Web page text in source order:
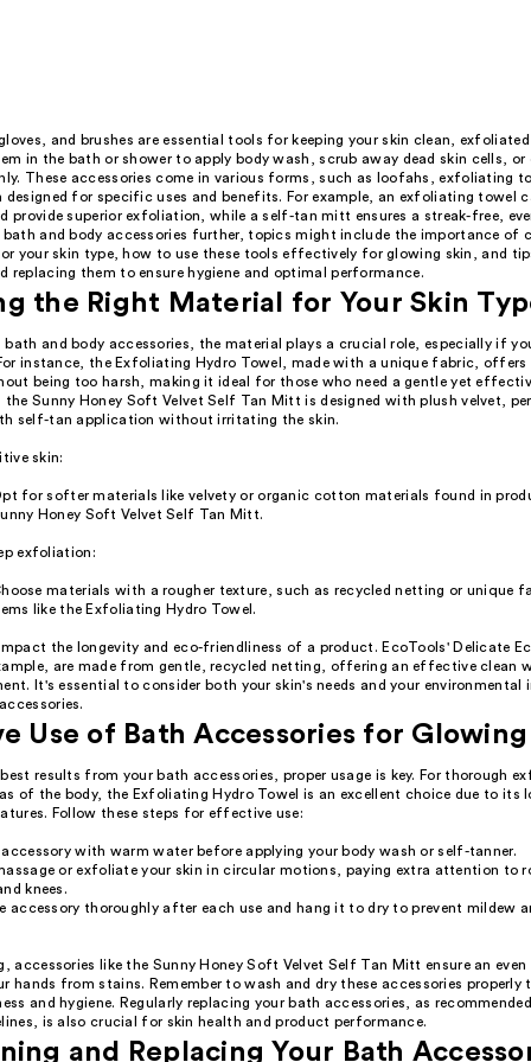
and brushes are essential tools for keeping your skin clean,
in the bath or shower to apply body wash, scrub away dead skin cells, or
These accessories come in various forms, such as loofahs, exfoliating
for specific uses and benefits. For example, an exfoliating towel
provide superior exfoliation, while a self-tan mitt ensures a streak-free,
bath and body accessories further, topics might include the importance of
your skin type, how to use these tools effectively for glowing skin, and
replacing them to ensure hygiene and optimal performance.
the Right Material for Your Skin
bath and body accessories, the material plays a crucial role, especially if
instance, the Exfoliating Hydro Towel, made with a unique fabric, offers
being too harsh, making it ideal for those who need a gentle yet
the Sunny Honey Soft Velvet Self Tan Mitt is designed with plush velvet,
self-tan application without irritating the skin.
skin:
for softer materials like velvety or organic cotton materials found in
Honey Soft Velvet Self Tan Mitt.
exfoliation:
materials with a rougher texture, such as recycled netting or unique
like the Exfoliating Hydro Towel.
the longevity and eco-friendliness of a product. EcoTools' Delicate
are made from gentle, recycled netting, offering an effective clean
It's essential to consider both your skin's needs and your environmental
Use of Bath Accessories for
results from your bath accessories, proper usage is key. For thorough
of the body, the Exfoliating Hydro Towel is an excellent choice due to its
Follow these steps for effective use:
with warm water before applying your body wash or self-tanner.
or exfoliate your skin in circular motions, paying extra attention to
knees.
accessory thoroughly after each use and hang it to dry to prevent mildew
accessories like the Sunny Honey Soft Velvet Self Tan Mitt ensure an
hands from stains. Remember to wash and dry these accessories properly
and hygiene. Regularly replacing your bath accessories, as
is also crucial for skin health and product performance.
and Replacing Your Bath